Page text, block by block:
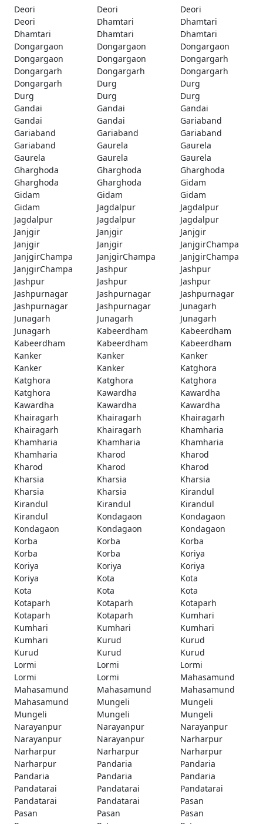
Deori
Deori
Deori
Deori
Dhamtari
Dhamtari
Dhamtari
Dhamtari
Dhamtari
Dongargaon
Dongargaon
Dongargaon
Dongargaon
Dongargaon
Dongargarh
Dongargarh
Dongargarh
Dongargarh
Dongargarh
Durg
Durg
Durg
Durg
Durg
Gandai
Gandai
Gandai
Gandai
Gandai
Gariaband
Gariaband
Gariaband
Gariaband
Gariaband
Gaurela
Gaurela
Gaurela
Gaurela
Gaurela
Gharghoda
Gharghoda
Gharghoda
Gharghoda
Gharghoda
Gidam
Gidam
Gidam
Gidam
Gidam
Jagdalpur
Jagdalpur
Jagdalpur
Jagdalpur
Jagdalpur
Janjgir
Janjgir
Janjgir
Janjgir
Janjgir
JanjgirChampa
JanjgirChampa
JanjgirChampa
JanjgirChampa
JanjgirChampa
Jashpur
Jashpur
Jashpur
Jashpur
Jashpur
Jashpurnagar
Jashpurnagar
Jashpurnagar
Jashpurnagar
Jashpurnagar
Junagarh
Junagarh
Junagarh
Junagarh
Junagarh
Kabeerdham
Kabeerdham
Kabeerdham
Kabeerdham
Kabeerdham
Kanker
Kanker
Kanker
Kanker
Kanker
Katghora
Katghora
Katghora
Katghora
Katghora
Kawardha
Kawardha
Kawardha
Kawardha
Kawardha
Khairagarh
Khairagarh
Khairagarh
Khairagarh
Khairagarh
Khamharia
Khamharia
Khamharia
Khamharia
Khamharia
Kharod
Kharod
Kharod
Kharod
Kharod
Kharsia
Kharsia
Kharsia
Kharsia
Kharsia
Kirandul
Kirandul
Kirandul
Kirandul
Kirandul
Kondagaon
Kondagaon
Kondagaon
Kondagaon
Kondagaon
Korba
Korba
Korba
Korba
Korba
Koriya
Koriya
Koriya
Koriya
Koriya
Kota
Kota
Kota
Kota
Kota
Kotaparh
Kotaparh
Kotaparh
Kotaparh
Kotaparh
Kumhari
Kumhari
Kumhari
Kumhari
Kumhari
Kurud
Kurud
Kurud
Kurud
Kurud
Lormi
Lormi
Lormi
Lormi
Lormi
Mahasamund
Mahasamund
Mahasamund
Mahasamund
Mahasamund
Mungeli
Mungeli
Mungeli
Mungeli
Mungeli
Narayanpur
Narayanpur
Narayanpur
Narayanpur
Narayanpur
Narharpur
Narharpur
Narharpur
Narharpur
Narharpur
Pandaria
Pandaria
Pandaria
Pandaria
Pandaria
Pandatarai
Pandatarai
Pandatarai
Pandatarai
Pandatarai
Pasan
Pasan
Pasan
Pasan